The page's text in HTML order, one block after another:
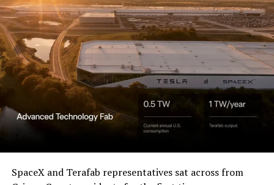
Waco Division granted Tesla
a Temporary Restraining
Order and Writ of Replevin
in its dispute with
Angstrom Automotive
(Case No. 6:26-cv-00477).
The order authorizes…
https://t.co/E1DKcQSxMn
SpaceX and Terafab representatives sat across from